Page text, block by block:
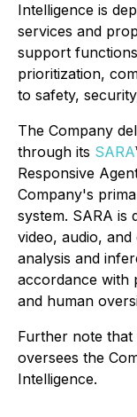
Intelligence is
services and
support
prioritization,
to safety,
The Company
through its SARA
Responsive
Company's
system. SARA is
video, audio,
analysis and
accordance with
and human
Further note
oversees the
Intelligence.